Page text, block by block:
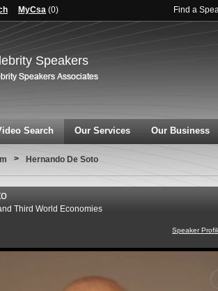
MyCsa (0) Find a
Speakers
Search Our Services Our Business
> Hernando De Soto
Third World Economies
Speaker